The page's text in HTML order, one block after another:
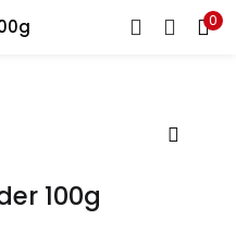
0
100g
REGISTER